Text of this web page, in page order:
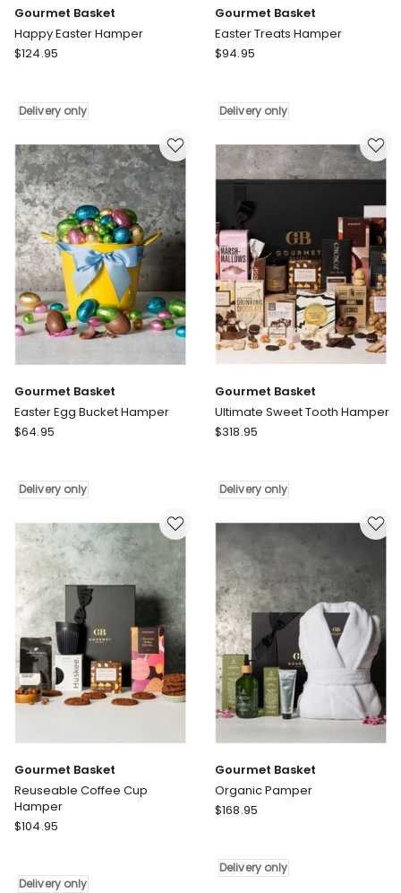
Gourmet Basket
Happy Easter Hamper
Gourmet
Easter
Delivery
only
$124.95
Delivery only
Gourmet Basket
Easter Treats Hamper
Gourmet
Treats
Delivery
only
$94.95
Delivery only
Gourmet Basket
Easter Egg Bucket Hamper
Gourmet
Egg
Hamper
Delivery
$64.95
Delivery only
Gourmet Basket
Ultimate Sweet Tooth Hamper
Gourmet
Sweet
Hamper
Delivery
only
$318.95
Delivery only
Gourmet Basket
Reuseable Coffee Cup
Hamper
Gourmet
Coffee
$104.95
Delivery only
Gourmet Basket
Organic Pamper
Gourmet
Pamper
$168.95
Delivery only